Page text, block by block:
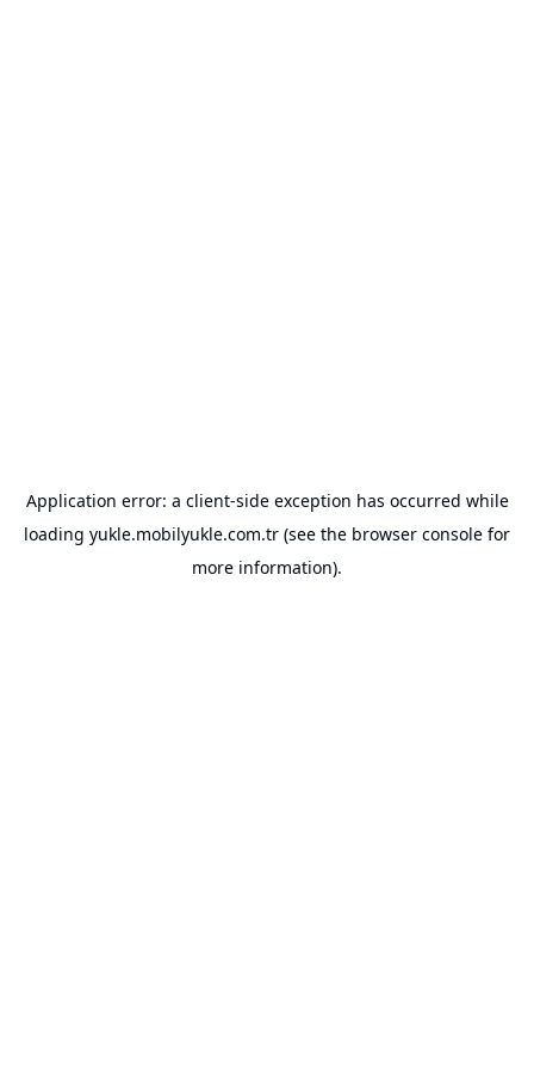
Application error: a client-side exception has occurred while
loading yukle.mobilyukle.com.tr (see the browser console for
more information).